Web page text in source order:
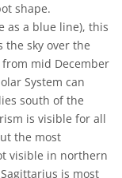
shape.
as a blue line), this
the sky over the
mid December
System can
south of the
is visible for all
the most
visible in northern
is most